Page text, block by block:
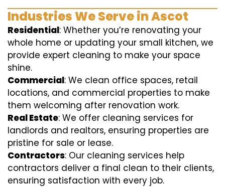
Industries We Serve in Ascot
Residential: Whether you’re renovating your
whole home or updating your small kitchen, we
provide expert cleaning to make your space
shine.
Commercial: We clean office spaces, retail
locations, and commercial properties to make
them welcoming after renovation work.
Real Estate: We offer cleaning services for
landlords and realtors, ensuring properties are
pristine for sale or lease.
Contractors: Our cleaning services help
contractors deliver a final clean to their clients,
ensuring satisfaction with every job.